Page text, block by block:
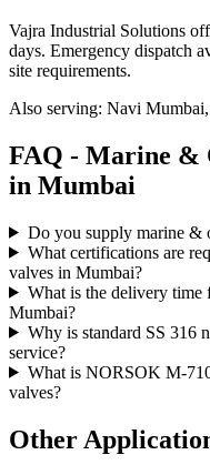
Vajra Industrial Solutions
days. Emergency dispatch
site requirements.
Also serving: Navi
FAQ - Marine &
in Mumbai
Do you supply marine &
What certifications are
valves in Mumbai?
What is the delivery time
Mumbai?
Why is standard SS 316
service?
What is NORSOK M-
valves?
Other